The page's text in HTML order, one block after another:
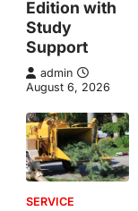
Edition with
Study
Support
admin
August 6, 2026
SERVICE